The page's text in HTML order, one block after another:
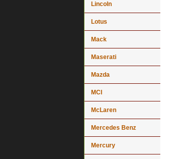
Lincoln
Lotus
Mack
Maserati
Mazda
MCI
McLaren
Mercedes Benz
Mercury